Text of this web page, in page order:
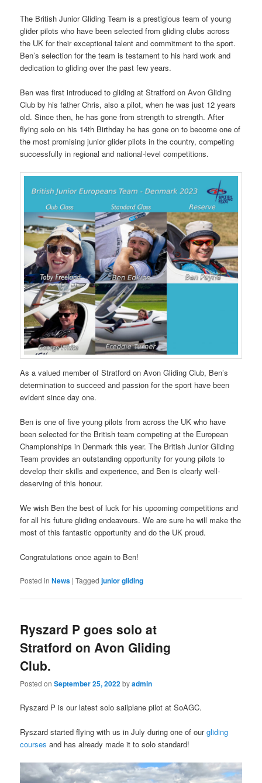
The British Junior Gliding Team is a prestigious team of young
glider pilots who have been selected from gliding clubs across
the UK for their exceptional talent and commitment to the sport.
Ben’s selection for the team is testament to his hard work and
dedication to gliding over the past few years.
Ben was first introduced to gliding at Stratford on Avon Gliding
Club by his father Chris, also a pilot, when he was just 12 years
old. Since then, he has gone from strength to strength. After
flying solo on his 14th Birthday he has gone on to become one of
the most promising junior glider pilots in the country, competing
successfully in regional and national-level competitions.
As a valued member of Stratford on Avon Gliding Club, Ben’s
determination to succeed and passion for the sport have been
evident since day one.
Ben is one of five young pilots from across the UK who have
been selected for the British team competing at the European
Championships in Denmark this year. The British Junior Gliding
Team provides an outstanding opportunity for young pilots to
develop their skills and experience, and Ben is clearly well-
deserving of this honour.
We wish Ben the best of luck for his upcoming competitions and
for all his future gliding endeavours. We are sure he will make the
most of this fantastic opportunity and do the UK proud.
Congratulations once again to Ben!
Posted in News |Tagged junior gliding
Ryszard P goes solo at
Stratford on Avon Gliding
Club.
Posted onSeptember 25, 2022byadmin
Ryszard P is our latest solo sailplane pilot at SoAGC.
Ryszard started flying with us in July during one of ourgliding
courses and has already made it to solo standard!